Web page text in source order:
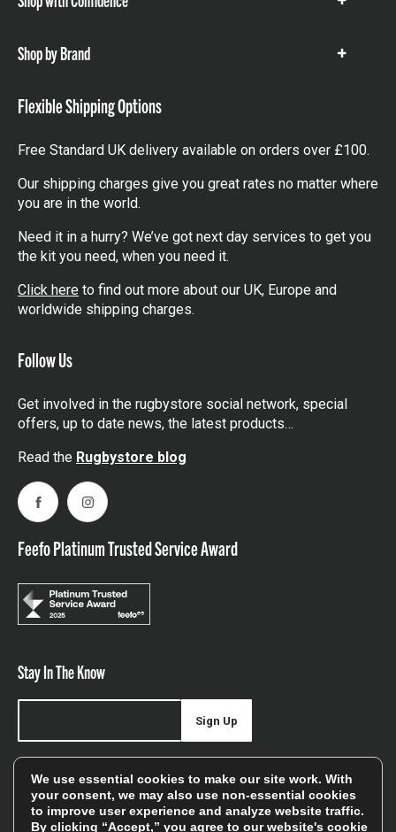
Show
Shop by Brand
Show
Flexible Shipping Options
Free Standard UK delivery available on orders over £100.
Our shipping charges give you great rates no matter where
you are in the world.
Need it in a hurry? We’ve got next day services to get you
the kit you need, when you need it.
Click here to find out more about our UK, Europe and
worldwide shipping charges.
Follow Us
Get involved in the rugbystore social network, special
offers, up to date news, the latest products…
Read the Rugbystore blog
FacebookInstagram
Feefo Platinum Trusted Service Award
Stay In The Know
offers, and sales
Sign Up
We will only use your details to keep you informed of our
We use essential cookies to make our site work. With
your consent, we may also use non-essential cookies
to improve user experience and analyze website traffic.
By clicking “Accept,” you agree to our website's cookie